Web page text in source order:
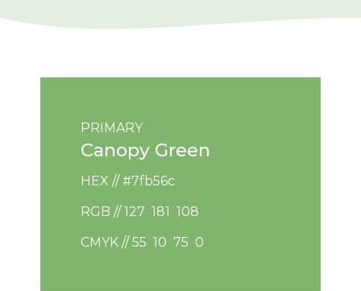
PRIMARY
Canopy Green
HEX // #7fb56c
RGB // 127 181 108
CMYK // 55 10 75 0